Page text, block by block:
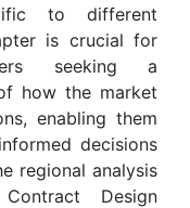
to different
is crucial for
seeking a
how the market
enabling them
decisions
regional analysis
Design